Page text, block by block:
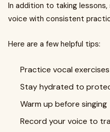
In addition to taking
voice with consistent
Here are a few helpful tips:
Practice vocal
Stay hydrated to
Warm up before singing
Record your voice to